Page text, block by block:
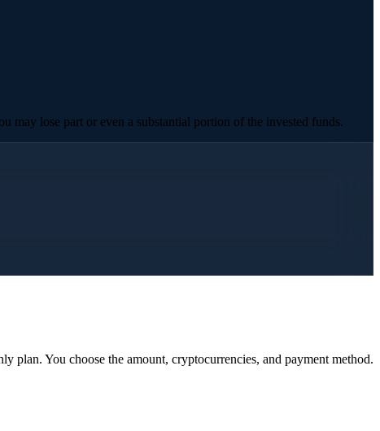
may lose part or even a substantial portion of the invested funds.
plan. You choose the amount, cryptocurrencies, and payment method.